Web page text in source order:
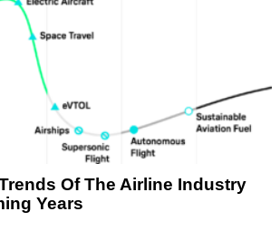
Of The Airline Industry
Years